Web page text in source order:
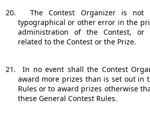
20.
The Contest Organizer is not
typographical or other error in the
administration of the Contest, or
related to the Contest or the Prize.
21.
In no event shall the Contest
award more prizes than is set out in
Rules or to award prizes otherwise
these General Contest Rules.